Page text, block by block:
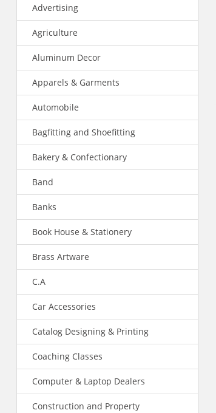
Advertising
Agriculture
Aluminum Decor
Apparels & Garments
Automobile
Bagfitting and Shoefitting
Bakery & Confectionary
Band
Banks
Book House & Stationery
Brass Artware
C.A
Car Accessories
Catalog Designing & Printing
Coaching Classes
Computer & Laptop Dealers
Construction and Property